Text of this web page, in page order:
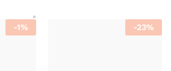
-1% -23%